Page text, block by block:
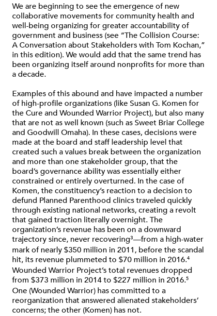
We are beginning to see the emergence of new
collaborative movements for community health and
well-being organizing for greater accountability of
government and business (see “The Collision Course:
A Conversation about Stakeholders with Tom Kochan,”
in this edition). We would add that the same trend has
been organizing itself around nonprofits for more than
a decade.
Examples of this abound and have impacted a number
of high-profile organizations (like Susan G. Komen for
the Cure and Wounded Warrior Project), but also many
that are not as well known (such as Sweet Briar College
and Goodwill Omaha). In these cases, decisions were
made at the board and staff leadership level that
created such a values break between the organization
and more than one stakeholder group, that the
board’s governance ability was essentially either
constrained or entirely overturned. In the case of
Komen, the constituency’s reaction to a decision to
defund Planned Parenthood clinics traveled quickly
through existing national networks, creating a revolt
that gained traction literally overnight. The
organization’s revenue has been on a downward
trajectory since, never recovering3—from a high-water
mark of nearly $350 million in 2011, before the scandal
hit, its revenue plummeted to $70 million in 2016.4
Wounded Warrior Project’s total revenues dropped
from $373 million in 2014 to $227 million in 2016.5
One (Wounded Warrior) has committed to a
reorganization that answered alienated stakeholders’
concerns; the other (Komen) has not.